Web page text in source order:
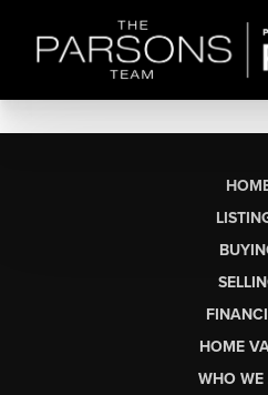
HOME
WHO WE